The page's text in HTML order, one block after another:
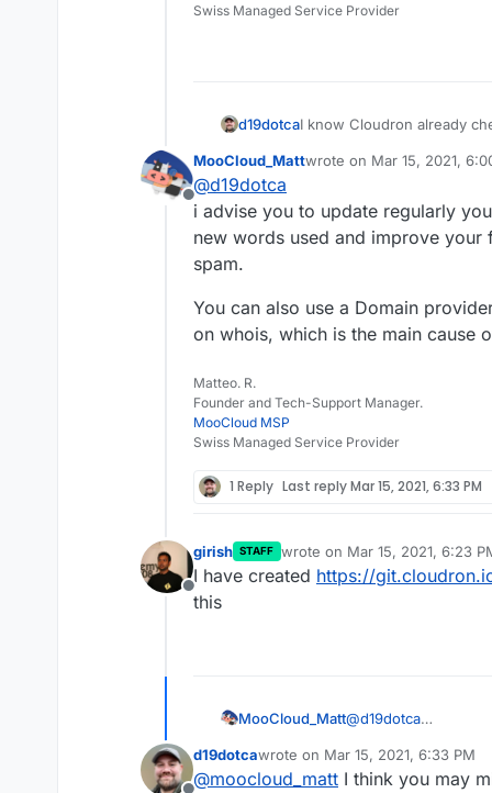
Swiss Managed Service Provider
d19dotcaI know Cloudron already
there is but wanted to
Offline
MooCloud_Mattwrote on Mar 15, 2021,
last edited by
@d19dotca
i advise you to update regularly
new words used and improve
spam.
You can also use a Domain
on whois, which is the main cause
Matteo. R.
Founder and Tech-Support Manager.
MooCloud MSP
Swiss Managed Service Provider
1 Reply Last replyMar 15, 2021, 6:33 PM
Offline
girish STAFF wrote on Mar 15, 2021, 6:23
last edited by
I have created https://
this
MooCloud_Matt@d19dotca
add new words
experience with
You can also use a
contact data on
d19dotcawrote on Mar 15, 2021, 6:33 PM
last edited by d19dotca Mar 15,
@moocloud_matt I think you may